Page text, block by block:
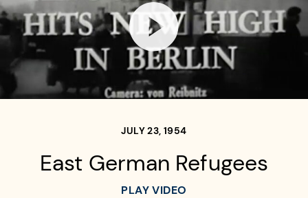
JULY 23, 1954
East German Refugees
PLAY VIDEO